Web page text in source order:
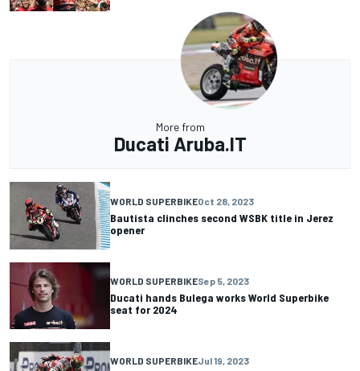
More from
Ducati Aruba.IT
WORLD SUPERBIKEOct 28, 2023
Bautista clinches second WSBK title in Jerez
opener
WORLD SUPERBIKESep 5, 2023
Ducati hands Bulega works World Superbike
seat for 2024
WORLD SUPERBIKEJul 19, 2023